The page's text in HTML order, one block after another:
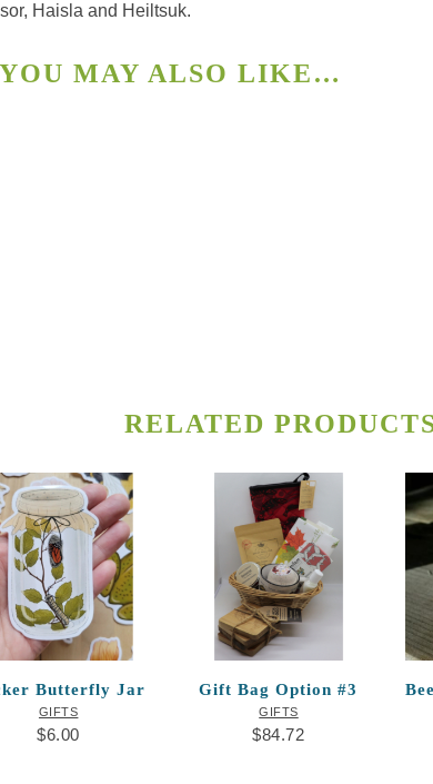
Haisla and Heiltsuk.
YOU MAY ALSO LIKE…
RELATED
Butterfly Jar
GIFTS
$6.00
Gift Bag Option #3
GIFTS
$84.72